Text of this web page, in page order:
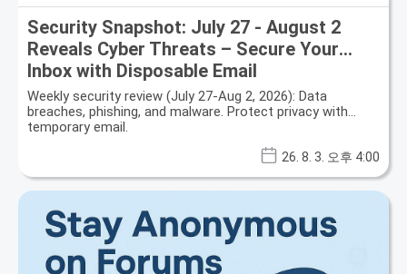
Security Snapshot: July 27 - August 2
Reveals Cyber Threats – Secure Your
Inbox with Disposable Email
Weekly security review (July 27-Aug 2, 2026): Data
breaches, phishing, and malware. Protect privacy with
temporary email.
26. 8. 3. 오후 4:00